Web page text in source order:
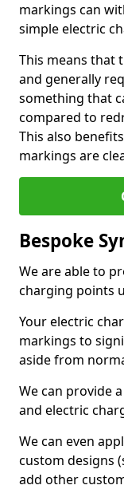
markings can
simple electric
This means that
and generally
something that
compared to
This also
markings are
Bespoke
We are able to
charging points
Your electric
markings to
aside from
We can provide
and electric
We can even
custom designs
add other